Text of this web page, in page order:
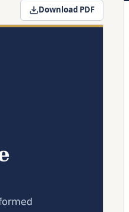
Download PDF